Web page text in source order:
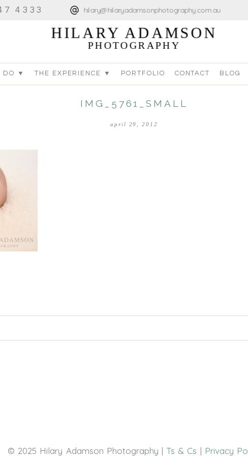
4333 hilary@hilaryadamsonphotography.com.au
HILARY ADAMSON
PHOTOGRAPHY
DO ▼ THE EXPERIENCE ▼ PORTFOLIO CONTACT BLOG
IMG_5761_SMALL
april 29, 2012
© 2025 Hilary Adamson Photography |Ts & Cs | Privacy